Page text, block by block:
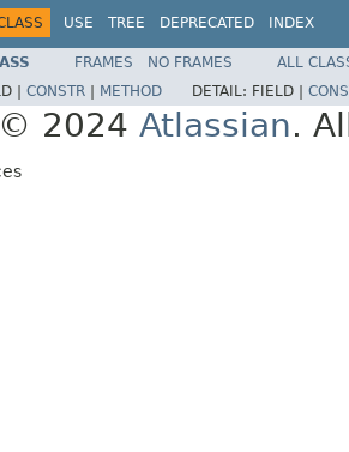
USE TREE DEPRECATED INDEX
FRAMES NO FRAMES
ALL
| CONSTR METHOD DETAIL: FIELD |
2024 Atlassian.